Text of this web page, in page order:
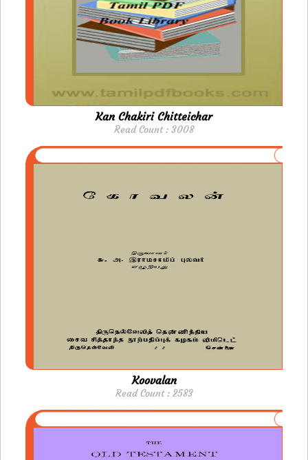
Kan Chakiri Chitteichar
Read Count : 3008
Koovalan
Read Count : 2583